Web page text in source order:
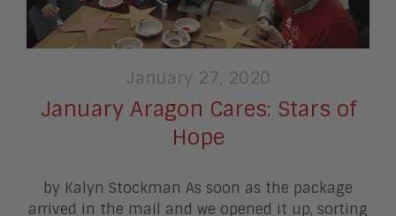
January 27, 2020
January Aragon Cares: Stars of
Hope
by Kalyn Stockman As soon as the package
arrived in the mail and we opened it up, sorting